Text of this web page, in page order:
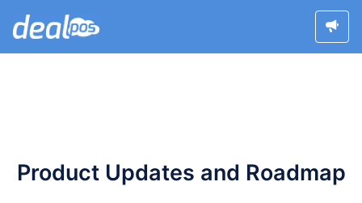
Product Updates and Roadmap